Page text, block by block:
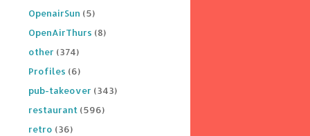
OpenairSun (5)
OpenAirThurs (8)
other (374)
Profiles (6)
pub-takeover (343)
restaurant (596)
retro (36)